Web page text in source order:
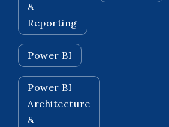
&
Reporting
Power BI
Power BI
Architecture
&